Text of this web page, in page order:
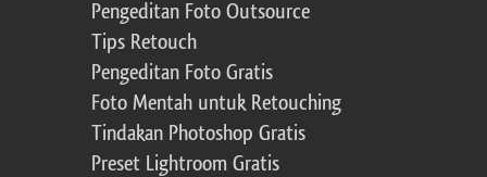
Pengeditan Foto Outsource
Tips Retouch
Pengeditan Foto Gratis
Foto Mentah untuk Retouching
Tindakan Photoshop Gratis
Preset Lightroom Gratis